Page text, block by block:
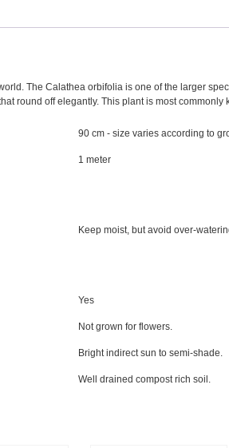
The Calathea orbifolia is one of the larger
round off elegantly. This plant is most commonly
90 cm - size varies according to
1 meter
Keep moist, but avoid over-
Yes
Not grown for flowers.
Bright indirect sun to semi-shade.
Well drained compost rich soil.